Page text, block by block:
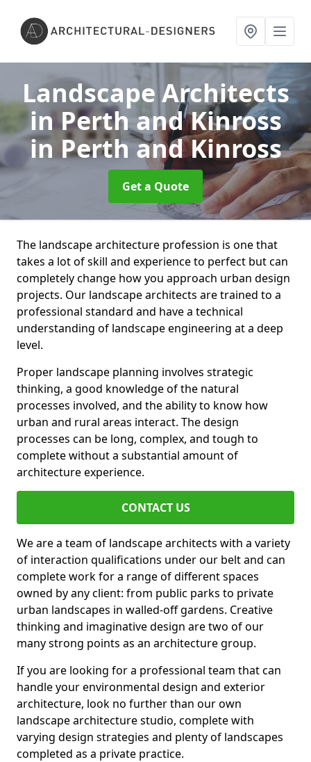
Landscape Architects
in Perth and Kinross
in Perth and Kinross
Get a Quote
The landscape architecture profession is one that
takes a lot of skill and experience to perfect but can
completely change how you approach urban design
projects. Our landscape architects are trained to a
professional standard and have a technical
understanding of landscape engineering at a deep
level.
Proper landscape planning involves strategic
thinking, a good knowledge of the natural
processes involved, and the ability to know how
urban and rural areas interact. The design
processes can be long, complex, and tough to
complete without a substantial amount of
architecture experience.
CONTACT US
We are a team of landscape architects with a variety
of interaction qualifications under our belt and can
complete work for a range of different spaces
owned by any client: from public parks to private
urban landscapes in walled-off gardens. Creative
thinking and imaginative design are two of our
many strong points as an architecture group.
If you are looking for a professional team that can
handle your environmental design and exterior
architecture, look no further than our own
landscape architecture studio, complete with
varying design strategies and plenty of landscapes
completed as a private practice.